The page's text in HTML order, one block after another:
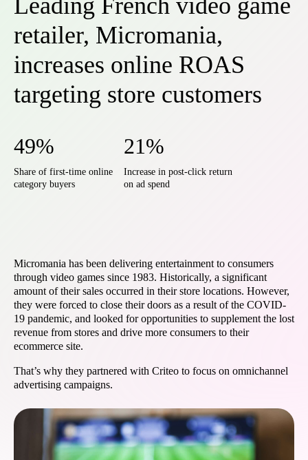
Leading French video game
retailer, Micromania,
increases online ROAS
targeting store customers
49%
Share of first-time online
category buyers
21%
Increase in post-click return
on ad spend
Micromania has been delivering entertainment to consumers
through video games since 1983. Historically, a significant
amount of their sales occurred in their store locations. However,
they were forced to close their doors as a result of the COVID-
19 pandemic, and looked for opportunities to supplement the lost
revenue from stores and drive more consumers to their
ecommerce site.
That’s why they partnered with Criteo to focus on omnichannel
advertising campaigns.